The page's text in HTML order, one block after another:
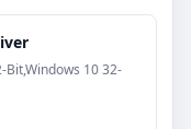
Bit,Windows 10 32-